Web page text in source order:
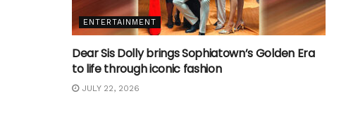
ENTERTAINMENT
Dear Sis Dolly brings Sophiatown’s Golden Era
to life through iconic fashion
JULY 22, 2026